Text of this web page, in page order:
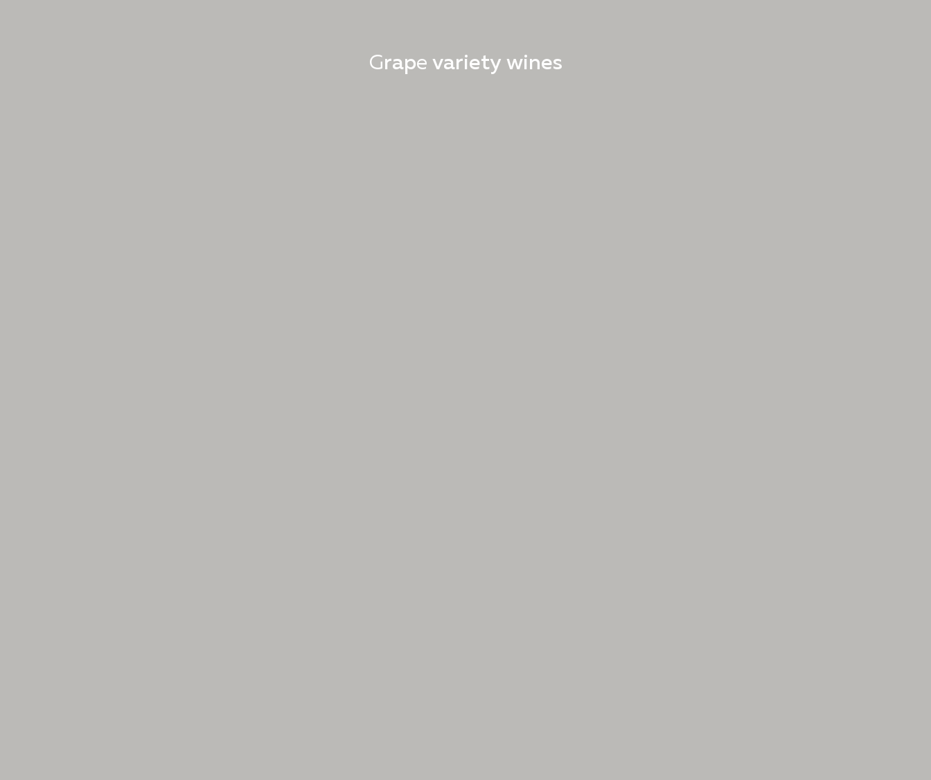
Grape variety wines